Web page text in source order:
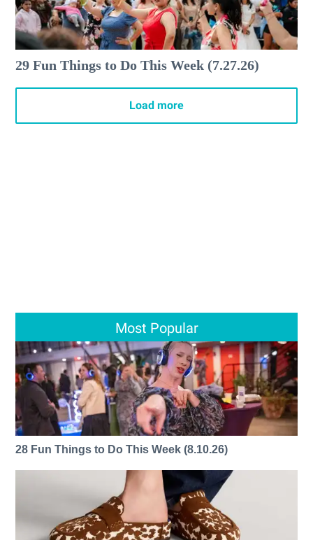
29 Fun Things to Do This Week (7.27.26)
Load more
Most Popular
28 Fun Things to Do This Week (8.10.26)